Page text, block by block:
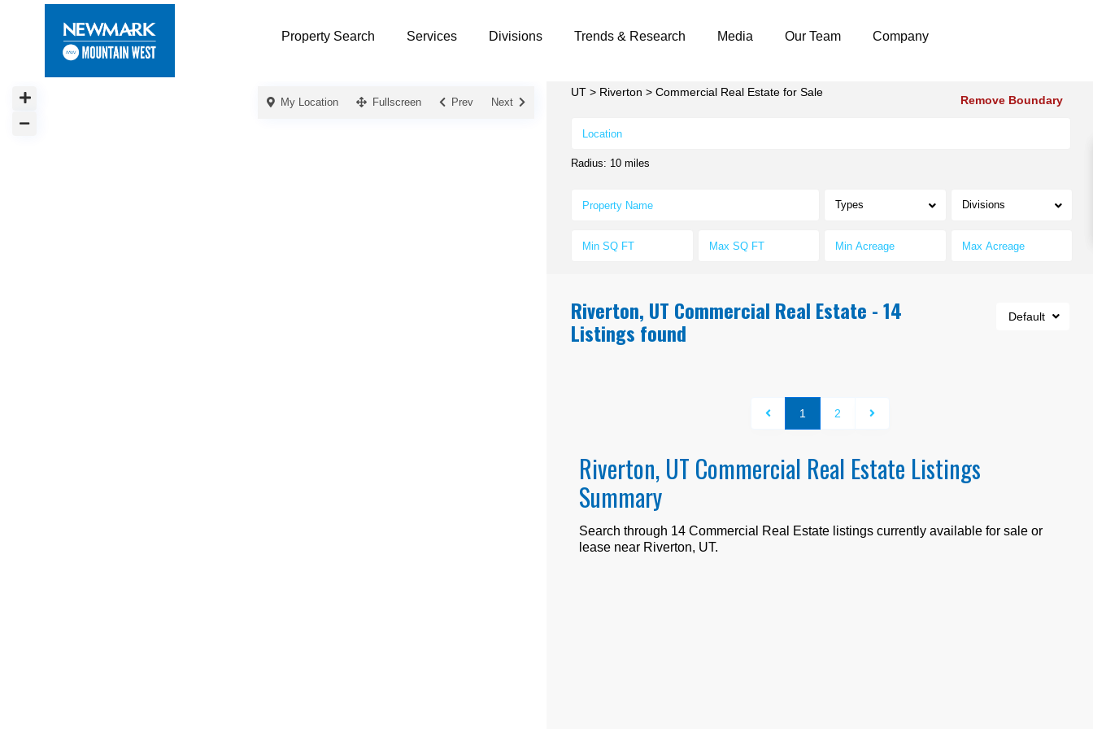
Property Search Services Divisions Trends & Research Media Our Team Company
My Location Fullscreen Prev Next
UT > Riverton > Commercial Real Estate for Sale
Remove Boundary
Radius: 10 miles
Types Divisions
Default
Riverton, UT Commercial Real Estate - 14
Listings found
1 2
Riverton, UT Commercial Real Estate Listings
Summary
Search through 14 Commercial Real Estate listings currently available for sale or
lease near Riverton, UT.